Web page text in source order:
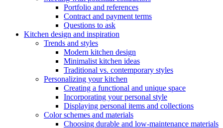
Portfolio and references
Contract and payment terms
Questions to ask
Kitchen design and inspiration
Trends and styles
Modern kitchen design
Minimalist kitchen ideas
Traditional vs. contemporary styles
Personalizing your kitchen
Creating a functional and unique space
Incorporating your personal style
Displaying personal items and collections
Color schemes and materials
Choosing durable and low-maintenance materials